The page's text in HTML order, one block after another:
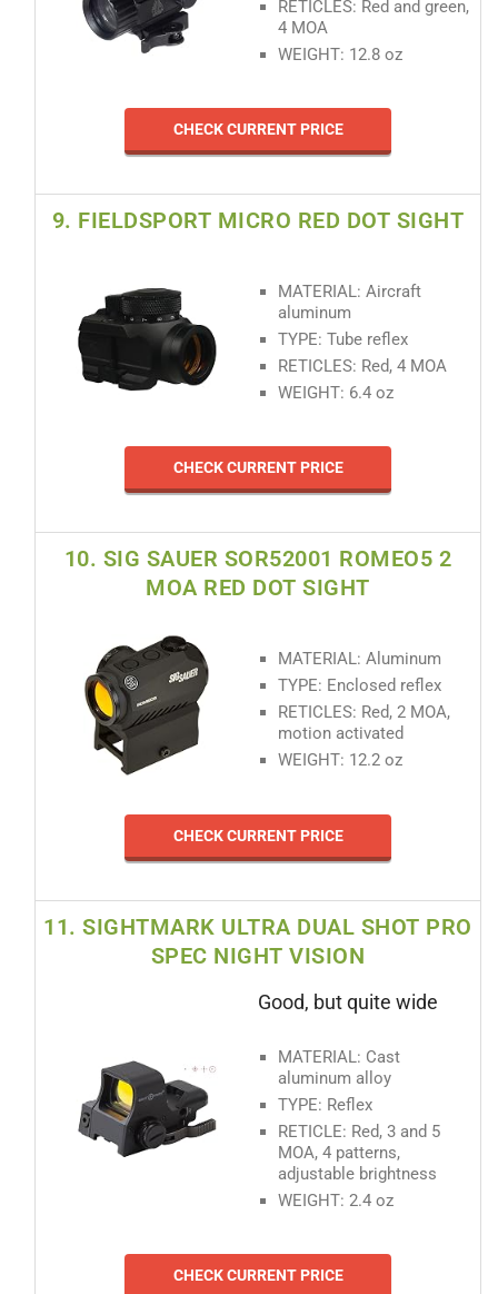
RETICLES: Red and green,
4 MOA
WEIGHT: 12.8 oz
CHECK CURRENT PRICE
9. FIELDSPORT MICRO RED DOT SIGHT
MATERIAL: Aircraft
aluminum
TYPE: Tube reflex
RETICLES: Red, 4 MOA
WEIGHT: 6.4 oz
CHECK CURRENT PRICE
10. SIG SAUER SOR52001 ROMEO5 2
MOA RED DOT SIGHT
MATERIAL: Aluminum
TYPE: Enclosed reflex
RETICLES: Red, 2 MOA,
motion activated
WEIGHT: 12.2 oz
CHECK CURRENT PRICE
11. SIGHTMARK ULTRA DUAL SHOT PRO
SPEC NIGHT VISION
Good, but quite wide
MATERIAL: Cast
aluminum alloy
TYPE: Reflex
RETICLE: Red, 3 and 5
MOA, 4 patterns,
adjustable brightness
WEIGHT: 2.4 oz
CHECK CURRENT PRICE